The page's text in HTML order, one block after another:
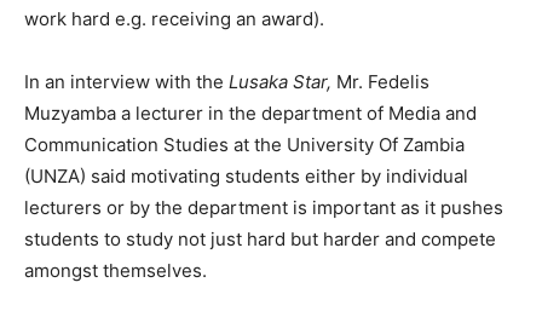
work hard e.g. receiving an award).
In an interview with the Lusaka Star, Mr. Fedelis
Muzyamba a lecturer in the department of Media and
Communication Studies at the University Of Zambia
(UNZA) said motivating students either by individual
lecturers or by the department is important as it pushes
students to study not just hard but harder and compete
amongst themselves.